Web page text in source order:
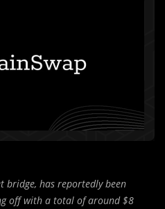
bridge, has reportedly been
off with a total of around $8